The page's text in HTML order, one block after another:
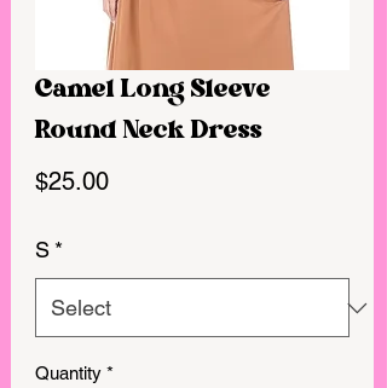
Camel Long Sleeve
Round Neck Dress
$25.00Price
S *
Quantity *